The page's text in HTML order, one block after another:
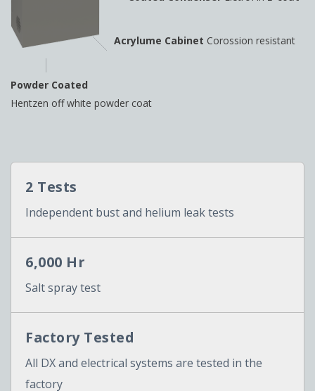
Acrylume Cabinet Corossion resistant
Powder Coated
Hentzen off white powder coat
2 Tests
Independent bust and helium leak tests
6,000 Hr
Salt spray test
Factory Tested
All DX and electrical systems are tested in the
factory